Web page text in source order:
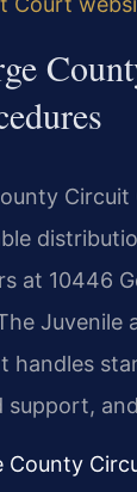
at 10446
Juvenile
handles
support,
County